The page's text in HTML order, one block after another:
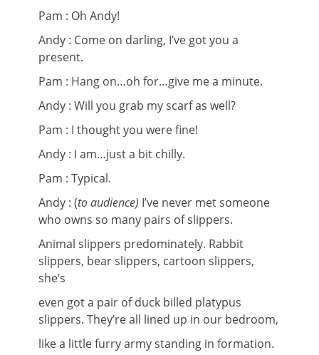
Pam : Oh Andy!
Andy : Come on darling, I’ve got you a
present.
Pam : Hang on…oh for…give me a minute.
Andy : Will you grab my scarf as well?
Pam : I thought you were fine!
Andy : I am…just a bit chilly.
Pam : Typical.
Andy : (to audience) I’ve never met someone
who owns so many pairs of slippers.
Animal slippers predominately. Rabbit
slippers, bear slippers, cartoon slippers,
she’s
even got a pair of duck billed platypus
slippers. They’re all lined up in our bedroom,
like a little furry army standing in formation.